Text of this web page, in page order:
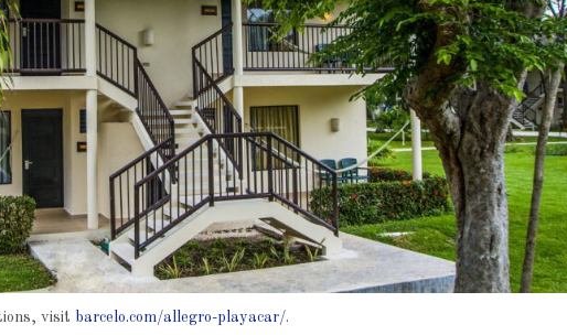
visit barcelo.com/allegro-playacar/.